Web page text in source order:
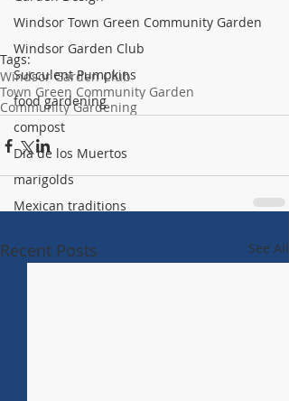
Windsor Town Green Community Garden
Windsor Garden Club
Succulent Pumpkins
food gardening
compost
Dia de los Muertos
marigolds
Mexican traditions
Tags:
Windsor Garden Club
Town Green Community Garden
Community Gardening
Recent Posts See All